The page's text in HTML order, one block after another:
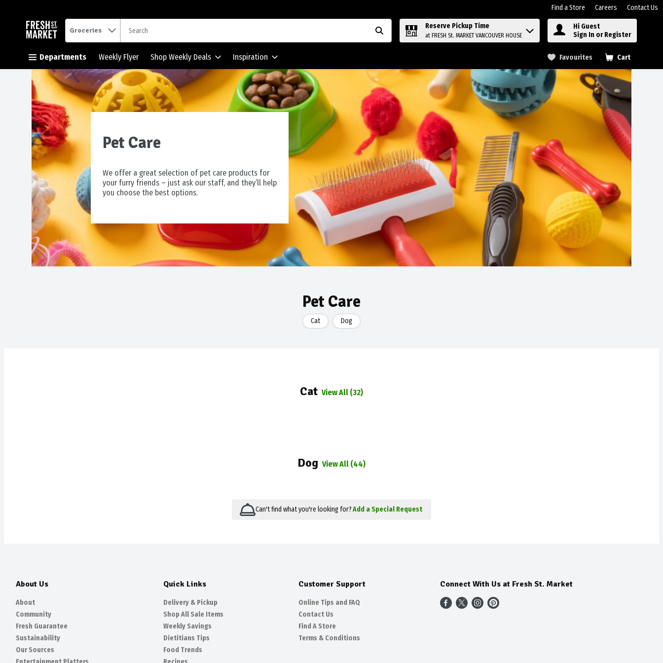
Find a Store Careers Contact Us
Skip header to page content button
. Groceries
Reserve Pickup Time
at FRESH St. MARKET VANCOUVER HOUSE
Hi Guest
Sign In or Register
Departments Weekly Flyer Shop Weekly Deals Inspiration Favourites Cart
.
Pet Care
We offer a great selection of pet care products for
your furry friends – just ask our staff, and they’ll help
you choose the best options.
Pet Care
Cat Dog
Cat View All (32)
Dog View All (44)
Can't find what you're looking for?Add a Special Request
About Us
About
Community
Fresh Guarantee
Sustainability
Our Sources
Quick Links
Delivery & Pickup
Shop All Sale Items
Weekly Savings
Dietitians Tips
Food Trends
Customer Support
Online Tips and FAQ
Contact Us
Find A Store
Terms & Conditions
Connect With Us at Fresh St. Market